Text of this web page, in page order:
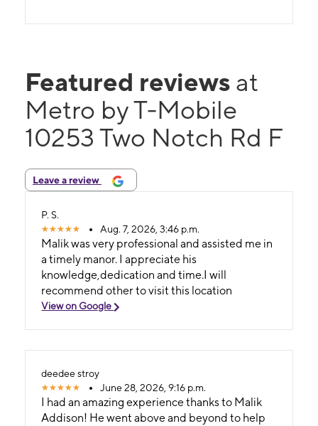
Featured reviews at
Metro by T-Mobile
10253 Two Notch Rd F
Leave a review
P. S.
Aug. 7, 2026, 3:46 p.m.
Malik was very professional and assisted me in
a timely manor. I appreciate his
knowledge,dedication and time.I will
recommend other to visit this location
View on Google
deedee stroy
June 28, 2026, 9:16 p.m.
I had an amazing experience thanks to Malik
Addison! He went above and beyond to help